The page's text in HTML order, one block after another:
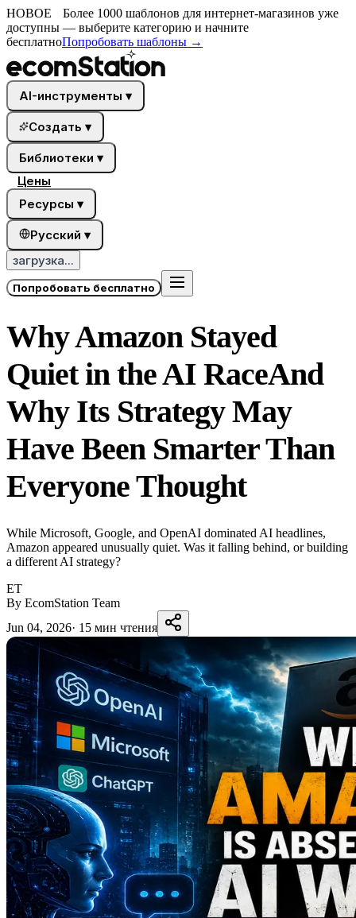
НОВОЕ
Более 1000 шаблонов для интернет-магазинов уже
доступны — выберите категорию и начните
бесплатноПопробовать шаблоны →
AI-инструменты ▾
Создать ▾
Библиотеки ▾
Цены
Ресурсы ▾
Русский ▾
загрузка...
Попробовать бесплатно
Why Amazon Stayed
Quiet in the AI RaceAnd
Why Its Strategy May
Have Been Smarter Than
Everyone Thought
While Microsoft, Google, and OpenAI dominated AI headlines,
Amazon appeared unusually quiet. Was it falling behind, or building
a different AI strategy?
ET
By EcomStation Team
Jun 04, 2026· 15 мин чтения